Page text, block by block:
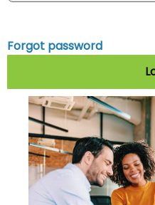
Forgot password